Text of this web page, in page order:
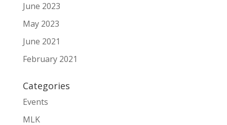
June 2023
May 2023
June 2021
February 2021
Categories
Events
MLK